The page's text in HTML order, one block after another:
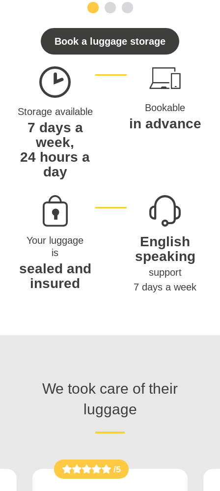
Book a luggage storage
Storage available
7 days a
week,
24 hours a
day
Bookable
in advance
Your luggage
is
sealed and
insured
English
speaking
support
7 days a week
We took care of their
luggage
/5